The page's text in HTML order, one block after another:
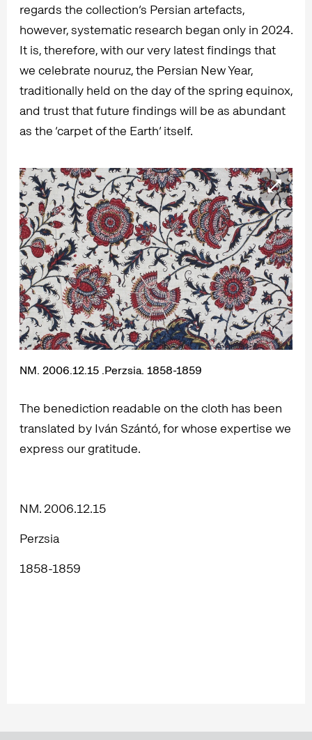
regards the collection’s Persian artefacts,
however, systematic research began only in 2024.
It is, therefore, with our very latest findings that
we celebrate nouruz, the Persian New Year,
traditionally held on the day of the spring equinox,
and trust that future findings will be as abundant
as the ‘carpet of the Earth’ itself.
NM. 2006.12.15 .Perzsia. 1858-1859
The benediction readable on the cloth has been
translated by Iván Szántó, for whose expertise we
express our gratitude.
NM. 2006.12.15
Perzsia
1858-1859